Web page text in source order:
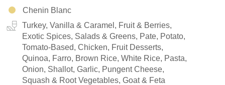
Chenin Blanc
Turkey, Vanilla & Caramel, Fruit & Berries,
Exotic Spices, Salads & Greens, Pate, Potato,
Tomato-Based, Chicken, Fruit Desserts,
Quinoa, Farro, Brown Rice, White Rice, Pasta,
Onion, Shallot, Garlic, Pungent Cheese,
Squash & Root Vegetables, Goat & Feta